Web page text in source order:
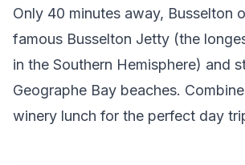
Only 40 minutes away, Busselton
famous Busselton Jetty (the
in the Southern Hemisphere) and
Geographe Bay beaches.
winery lunch for the perfect day